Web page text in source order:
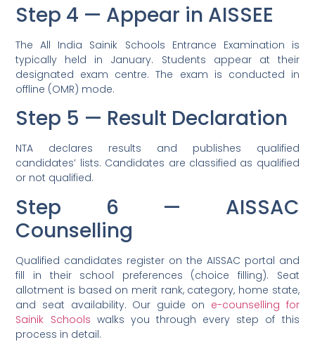
Step 4 — Appear in AISSEE
The All India Sainik Schools Entrance Examination is
typically held in January. Students appear at their
designated exam centre. The exam is conducted in
offline (OMR) mode.
Step 5 — Result Declaration
NTA declares results and publishes qualified
candidates’ lists. Candidates are classified as qualified
or not qualified.
Step 6 — AISSAC
Counselling
Qualified candidates register on the AISSAC portal and
fill in their school preferences (choice filling). Seat
allotment is based on merit rank, category, home state,
and seat availability. Our guide on e-counselling for
Sainik Schools walks you through every step of this
process in detail.